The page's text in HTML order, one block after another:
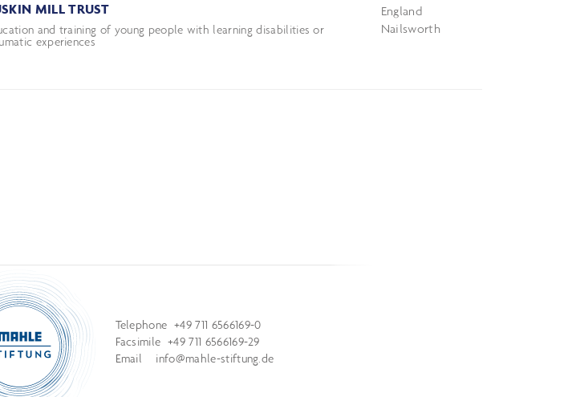
MILL TRUST
and training of young people with learning disabilities or
experiences
England
Nailsworth
Telephone +49 711 6566169-0
Facsimile +49 711 6566169-29
Email info@mahle-stiftung.de